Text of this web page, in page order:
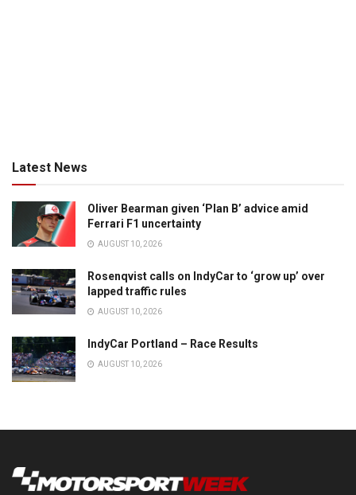
Latest News
Oliver Bearman given ‘Plan B’ advice amid
Ferrari F1 uncertainty
AUGUST 10, 2026
Rosenqvist calls on IndyCar to ‘grow up’ over
lapped traffic rules
AUGUST 10, 2026
IndyCar Portland – Race Results
AUGUST 10, 2026